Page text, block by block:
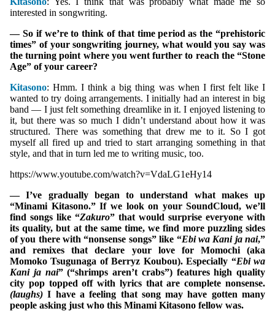
interested in songwriting.
— So if we’re to think of that time period as the “prehistoric
times” of your songwriting journey, what would you say was
the turning point where you went further to reach the “Stone
Age” of your career?
Kitasono: Hmm. I think a big thing was when I first felt like I
wanted to try doing arrangements. I initially had an interest in big
band — I just felt something dreamlike in it. I enjoyed listening to
it, but there was so much I didn’t understand about how it was
structured. There was something that drew me to it. So I got
myself all fired up and tried to start arranging something in that
style, and that in turn led me to writing music, too.
https://www.youtube.com/watch?v=VdaLG1eHy14
— I’ve gradually began to understand what makes up
“Minami Kitasono.” If we look on your SoundCloud, we’ll
find songs like “Zakuro” that would surprise everyone with
its quality, but at the same time, we find more puzzling sides
of you there with “nonsense songs” like “Ebi wa Kani ja nai,”
and remixes that declare your love for Momochi (aka
Momoko Tsugunaga of Berryz Koubou). Especially “Ebi wa
Kani ja nai” (“shrimps aren’t crabs”) features high quality
city pop topped off with lyrics that are complete nonsense.
(laughs) I have a feeling that song may have gotten many
people asking just who this Minami Kitasono fellow was.